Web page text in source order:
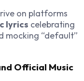
on platforms
lyrics celebrating
mocking “default”
Official Music